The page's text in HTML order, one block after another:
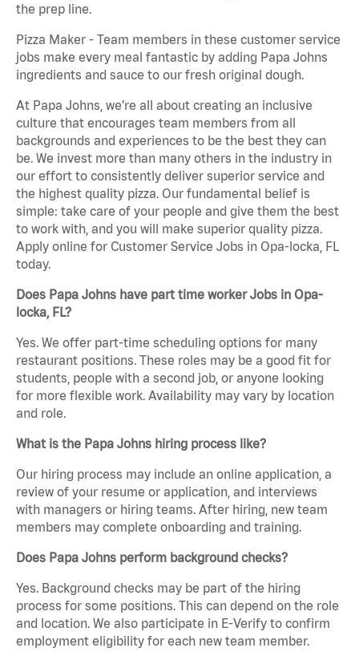
the prep line.
Pizza Maker - Team members in these customer service
jobs make every meal fantastic by adding Papa Johns
ingredients and sauce to our fresh original dough.
At Papa Johns, we’re all about creating an inclusive
culture that encourages team members from all
backgrounds and experiences to be the best they can
be. We invest more than many others in the industry in
our effort to consistently deliver superior service and
the highest quality pizza. Our fundamental belief is
simple: take care of your people and give them the best
to work with, and you will make superior quality pizza.
Apply online for Customer Service Jobs in Opa-locka, FL
today.
Does Papa Johns have part time worker Jobs in Opa-
locka, FL?
Yes. We offer part-time scheduling options for many
restaurant positions. These roles may be a good fit for
students, people with a second job, or anyone looking
for more flexible work. Availability may vary by location
and role.
What is the Papa Johns hiring process like?
Our hiring process may include an online application, a
review of your resume or application, and interviews
with managers or hiring teams. After hiring, new team
members may complete onboarding and training.
Does Papa Johns perform background checks?
Yes. Background checks may be part of the hiring
process for some positions. This can depend on the role
and location. We also participate in E-Verify to confirm
employment eligibility for each new team member.